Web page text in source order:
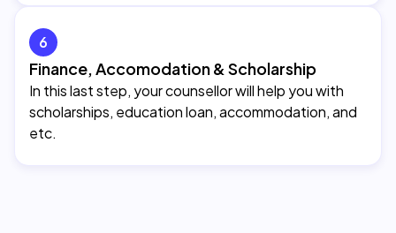
6
Finance, Accomodation & Scholarship
In this last step, your counsellor will help you with
scholarships, education loan, accommodation, and
etc.